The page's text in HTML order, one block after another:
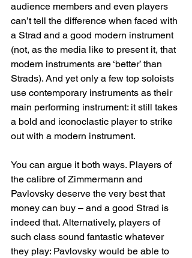
audience members and even players
can’t tell the difference when faced with
a Strad and a good modern instrument
(not, as the media like to present it, that
modern instruments are ‘better’ than
Strads). And yet only a few top soloists
use contemporary instruments as their
main performing instrument: it still takes
a bold and iconoclastic player to strike
out with a modern instrument.
You can argue it both ways. Players of
the calibre of Zimmermann and
Pavlovsky deserve the very best that
money can buy – and a good Strad is
indeed that. Alternatively, players of
such class sound fantastic whatever
they play: Pavlovsky would be able to